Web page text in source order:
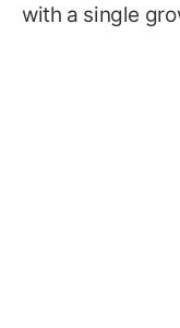
with a single